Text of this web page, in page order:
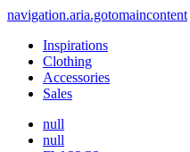
navigation.aria.gotomaincontent
Inspirations
Clothing
Accessories
Sales
null
null